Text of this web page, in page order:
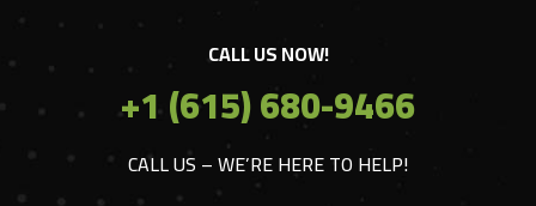
CALL US NOW!
+1 (615) 680-9466
CALL US – WE’RE HERE TO HELP!